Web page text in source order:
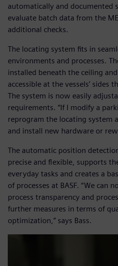
automatically and documented
evaluate batch data from the
additional checks.
The locating system fits in
environments and processes.
installed beneath the ceiling
accessible at the vessels’ sides
The system is now easily
requirements. “If I modify a
reprogram the locating system
and install new hardware or
The automatic position
precise and flexible, supports
everyday tasks and creates a
of processes at BASF. “We can
process transparency and
further measures in terms of
optimization,” says Bass.